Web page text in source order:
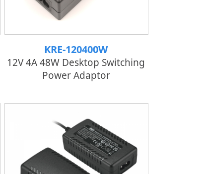
KRE-120400W
12V 4A 48W Desktop Switching
Power Adaptor